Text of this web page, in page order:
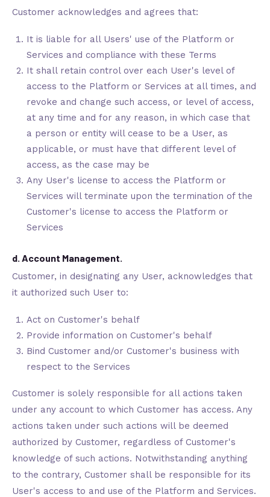
Customer acknowledges and agrees that:
It is liable for all Users' use of the Platform or
Services and compliance with these Terms
It shall retain control over each User's level of
access to the Platform or Services at all times, and
revoke and change such access, or level of access,
at any time and for any reason, in which case that
a person or entity will cease to be a User, as
applicable, or must have that different level of
access, as the case may be
Any User's license to access the Platform or
Services will terminate upon the termination of the
Customer's license to access the Platform or
Services
d. Account Management.
Customer, in designating any User, acknowledges that
it authorized such User to:
Act on Customer's behalf
Provide information on Customer's behalf
Bind Customer and/or Customer's business with
respect to the Services
Customer is solely responsible for all actions taken
under any account to which Customer has access. Any
actions taken under such actions will be deemed
authorized by Customer, regardless of Customer's
knowledge of such actions. Notwithstanding anything
to the contrary, Customer shall be responsible for its
User's access to and use of the Platform and Services.